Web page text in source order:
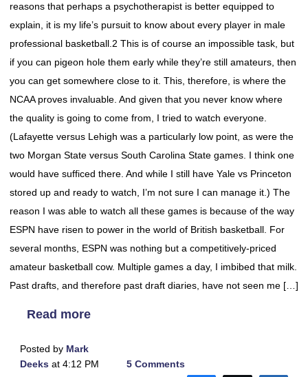
reasons that perhaps a psychotherapist is better equipped to
explain, it is my life’s pursuit to know about every player in male
professional basketball.2 This is of course an impossible task, but
if you can pigeon hole them early while they’re still amateurs, then
you can get somewhere close to it. This, therefore, is where the
NCAA proves invaluable. And given that you never know where
the quality is going to come from, I tried to watch everyone.
(Lafayette versus Lehigh was a particularly low point, as were the
two Morgan State versus South Carolina State games. I think one
would have sufficed there. And while I still have Yale vs Princeton
stored up and ready to watch, I’m not sure I can manage it.) The
reason I was able to watch all these games is because of the way
ESPN have risen to power in the world of British basketball. For
several months, ESPN was nothing but a competitively-priced
amateur basketball cow. Multiple games a day, I imbibed that milk.
Past drafts, and therefore past draft diaries, have not seen me […]
Read more
Posted by Mark
Deeks at 4:12 PM 5 Comments